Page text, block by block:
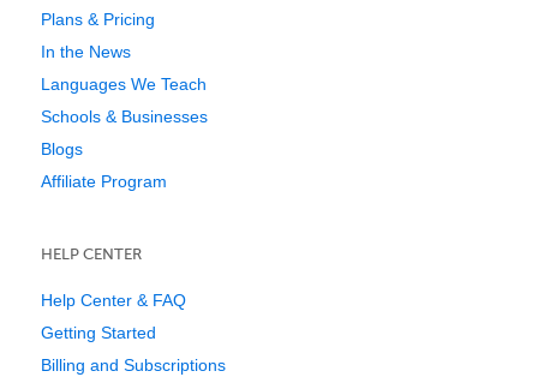
Plans & Pricing
In the News
Languages We Teach
Schools & Businesses
Blogs
Affiliate Program
HELP CENTER
Help Center & FAQ
Getting Started
Billing and Subscriptions